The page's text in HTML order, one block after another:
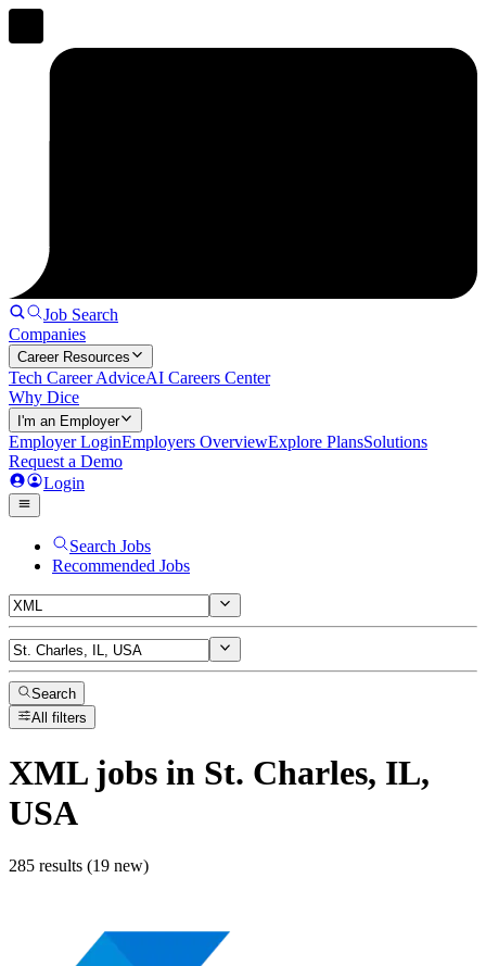
Job Search
Companies
Career Resources
Tech Career AdviceAI Careers Center
Why Dice
I'm an Employer
Employer LoginEmployers OverviewExplore PlansSolutions
Request a Demo
Login
Search Jobs
Recommended Jobs
Search
All filters
XMLjobs in St. Charles, IL,
USA
285 results (19 new)